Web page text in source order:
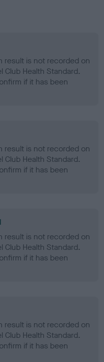
result is not recorded on
Health Standard.
if it has been
result is not recorded on
Health Standard.
if it has been
result is not recorded on
Health Standard.
if it has been
result is not recorded on
Health Standard.
if it has been